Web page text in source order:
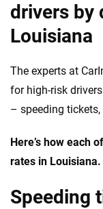
drivers by
Louisiana
The experts at
for high-risk
– speeding
Here’s how each
rates in Louisiana.
Speeding